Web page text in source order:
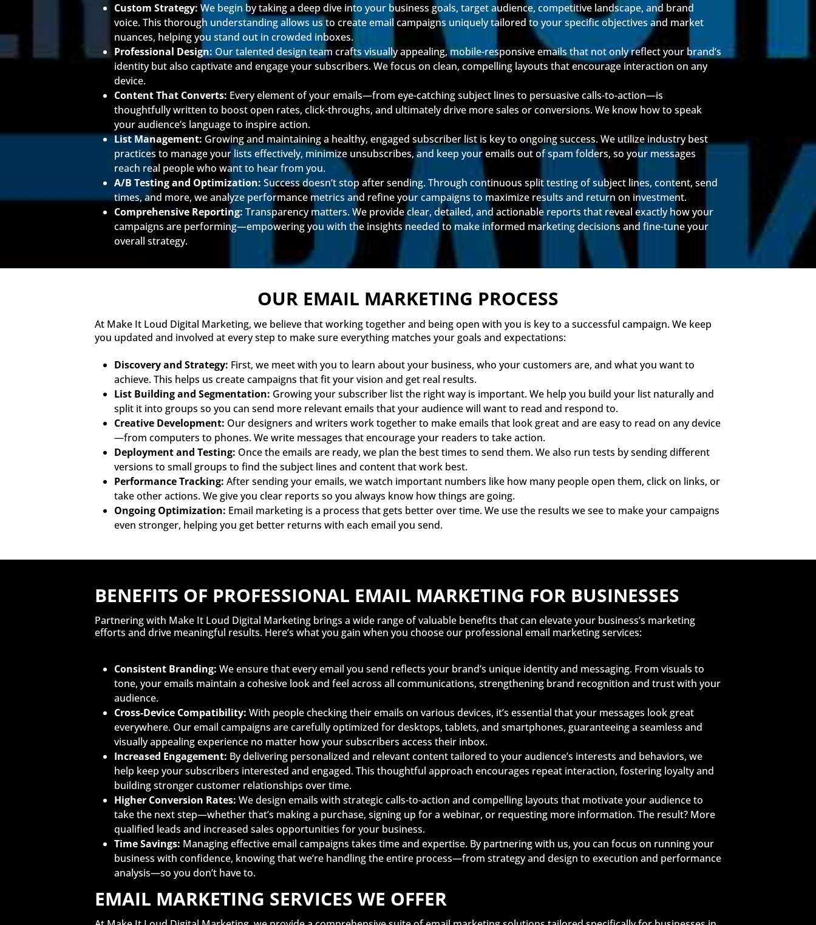
Custom Strategy: We begin by taking a deep dive into your business goals, target audience, competitive landscape, and brand
voice. This thorough understanding allows us to create email campaigns uniquely tailored to your specific objectives and market
nuances, helping you stand out in crowded inboxes.
Professional Design: Our talented design team crafts visually appealing, mobile-responsive emails that not only reflect your brand’s
identity but also captivate and engage your subscribers. We focus on clean, compelling layouts that encourage interaction on any
device.
Content That Converts: Every element of your emails—from eye-catching subject lines to persuasive calls-to-action—is
thoughtfully written to boost open rates, click-throughs, and ultimately drive more sales or conversions. We know how to speak
your audience’s language to inspire action.
List Management: Growing and maintaining a healthy, engaged subscriber list is key to ongoing success. We utilize industry best
practices to manage your lists effectively, minimize unsubscribes, and keep your emails out of spam folders, so your messages
reach real people who want to hear from you.
A/B Testing and Optimization: Success doesn’t stop after sending. Through continuous split testing of subject lines, content, send
times, and more, we analyze performance metrics and refine your campaigns to maximize results and return on investment.
Comprehensive Reporting: Transparency matters. We provide clear, detailed, and actionable reports that reveal exactly how your
campaigns are performing—empowering you with the insights needed to make informed marketing decisions and fine-tune your
overall strategy.
OUR EMAIL MARKETING PROCESS
At Make It Loud Digital Marketing, we believe that working together and being open with you is key to a successful campaign. We keep
you updated and involved at every step to make sure everything matches your goals and expectations:
Discovery and Strategy: First, we meet with you to learn about your business, who your customers are, and what you want to
achieve. This helps us create campaigns that fit your vision and get real results.
List Building and Segmentation: Growing your subscriber list the right way is important. We help you build your list naturally and
split it into groups so you can send more relevant emails that your audience will want to read and respond to.
Creative Development: Our designers and writers work together to make emails that look great and are easy to read on any device
—from computers to phones. We write messages that encourage your readers to take action.
Deployment and Testing: Once the emails are ready, we plan the best times to send them. We also run tests by sending different
versions to small groups to find the subject lines and content that work best.
Performance Tracking: After sending your emails, we watch important numbers like how many people open them, click on links, or
take other actions. We give you clear reports so you always know how things are going.
Ongoing Optimization: Email marketing is a process that gets better over time. We use the results we see to make your campaigns
even stronger, helping you get better returns with each email you send.
BENEFITS OF PROFESSIONAL EMAIL MARKETING FOR BUSINESSES
Partnering with Make It Loud Digital Marketing brings a wide range of valuable benefits that can elevate your business’s marketing
efforts and drive meaningful results. Here’s what you gain when you choose our professional email marketing services:
Consistent Branding: We ensure that every email you send reflects your brand’s unique identity and messaging. From visuals to
tone, your emails maintain a cohesive look and feel across all communications, strengthening brand recognition and trust with your
audience.
Cross-Device Compatibility: With people checking their emails on various devices, it’s essential that your messages look great
everywhere. Our email campaigns are carefully optimized for desktops, tablets, and smartphones, guaranteeing a seamless and
visually appealing experience no matter how your subscribers access their inbox.
Increased Engagement: By delivering personalized and relevant content tailored to your audience’s interests and behaviors, we
help keep your subscribers interested and engaged. This thoughtful approach encourages repeat interaction, fostering loyalty and
building stronger customer relationships over time.
Higher Conversion Rates: We design emails with strategic calls-to-action and compelling layouts that motivate your audience to
take the next step—whether that’s making a purchase, signing up for a webinar, or requesting more information. The result? More
qualified leads and increased sales opportunities for your business.
Time Savings: Managing effective email campaigns takes time and expertise. By partnering with us, you can focus on running your
business with confidence, knowing that we’re handling the entire process—from strategy and design to execution and performance
analysis—so you don’t have to.
EMAIL MARKETING SERVICES WE OFFER